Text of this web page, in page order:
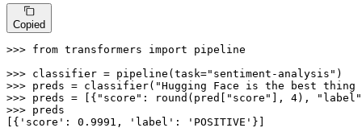
Copied
>>> from transformers import pipeline
>>> classifier = pipeline(task="sentiment-analysis"
>>> preds = classifier( "Hugging Face is the best
>>> preds = [{ "score" : round (pred[ "score" ], 4),
"label"
>>> preds
[{ 'score' : 0.9991 , 'label' : 'POSITIVE' }]